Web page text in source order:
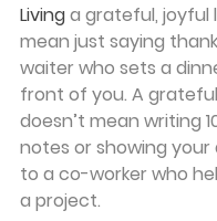
Livinga grateful, joyful
mean just saying
waiter who sets a
front of you. A
doesn’t mean writing
notes or showing
to a co-worker who
a project.